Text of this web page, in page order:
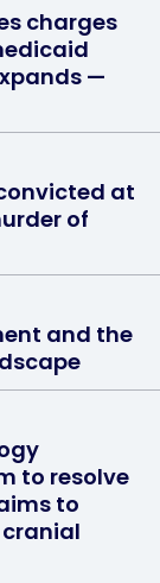
charges
—
at
of
and the
to resolve
to